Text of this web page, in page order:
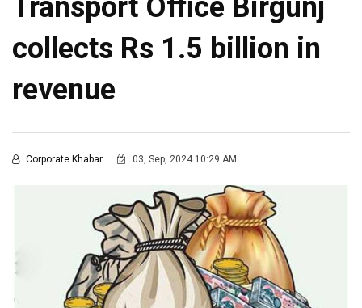
Transport Office Birgunj
collects Rs 1.5 billion in
revenue
Corporate Khabar 03, Sep, 2024 10:29 AM